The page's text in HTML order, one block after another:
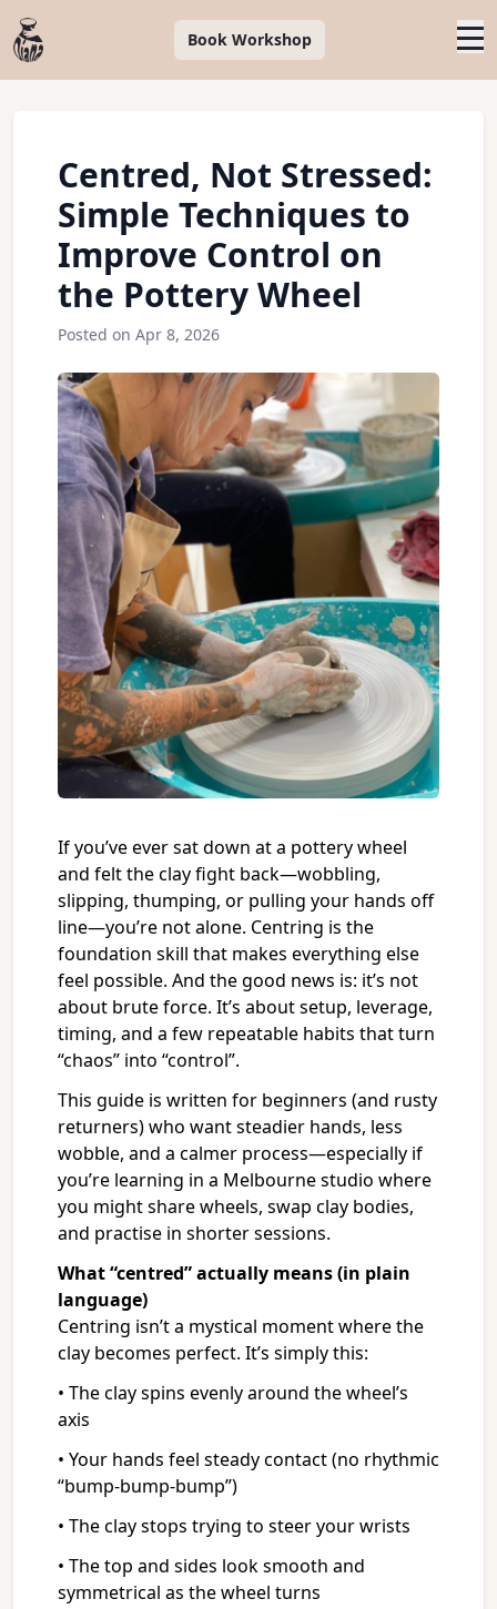
Book Workshop
Centred, Not Stressed:
Simple Techniques to
Improve Control on
the Pottery Wheel
Posted on Apr 8, 2026
If you’ve ever sat down at a pottery wheel
and felt the clay fight back—wobbling,
slipping, thumping, or pulling your hands off
line—you’re not alone. Centring is the
foundation skill that makes everything else
feel possible. And the good news is: it’s not
about brute force. It’s about setup, leverage,
timing, and a few repeatable habits that turn
“chaos” into “control”.
This guide is written for beginners (and rusty
returners) who want steadier hands, less
wobble, and a calmer process—especially if
you’re learning in a Melbourne studio where
you might share wheels, swap clay bodies,
and practise in shorter sessions.
What “centred” actually means (in plain
language)
Centring isn’t a mystical moment where the
clay becomes perfect. It’s simply this:
• The clay spins evenly around the wheel’s
axis
• Your hands feel steady contact (no rhythmic
“bump-bump-bump”)
• The clay stops trying to steer your wrists
• The top and sides look smooth and
symmetrical as the wheel turns